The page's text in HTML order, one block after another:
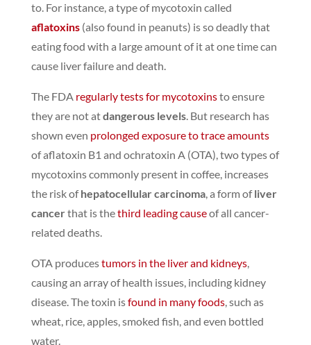
to. For instance, a type of mycotoxin called
aflatoxins (also found in peanuts) is so deadly that
eating food with a large amount of it at one time can
cause liver failure and death.
The FDA regularly tests for mycotoxinsto ensure
they are not atdangerous levels.But research has
shown even prolonged exposure to trace amounts
of aflatoxin B1 and ochratoxin A (OTA), two types of
mycotoxins commonly present in coffee,increases
the risk ofhepatocellular carcinoma, a form ofliver
cancerthat is thethird leading causeof all cancer-
related deaths.
OTA producestumors in the liver and kidneys,
causing an array of health issues, including kidney
disease.The toxin isfound in many foods, such as
wheat, rice, apples, smoked fish, and even bottled
water.